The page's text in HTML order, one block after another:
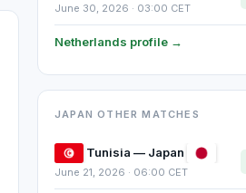
June 30, 2026 · 03:00 CET
Netherlands profile →
JAPAN OTHER MATCHES
Tunisia — Japan
June 21, 2026 · 06:00 CET